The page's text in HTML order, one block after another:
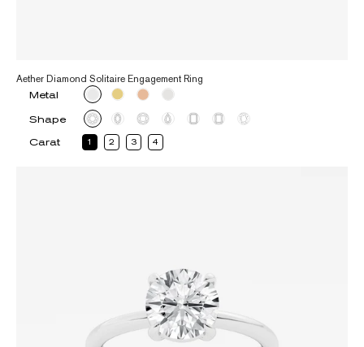
Aether Diamond Solitaire Engagement Ring
Metal
Shape
Carat
1 2 3 4